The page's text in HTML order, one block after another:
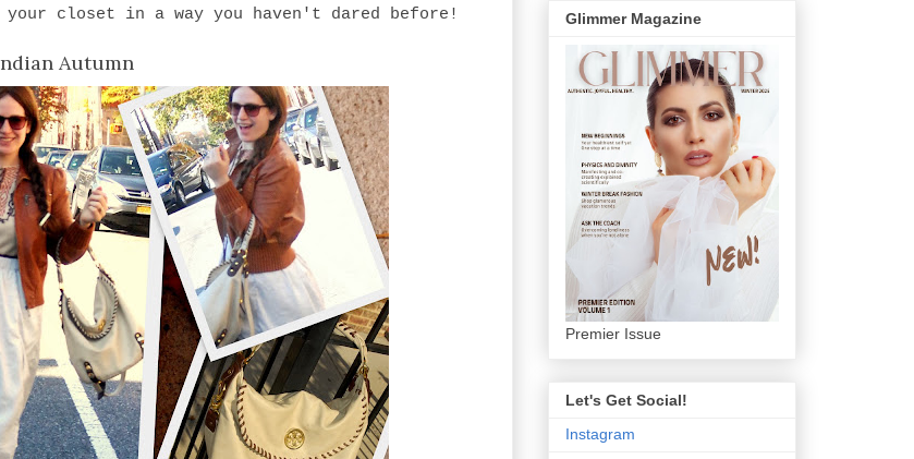
closet in a way you haven't dared before!
Autumn
Glimmer Magazine
Premier Issue
Let's Get Social!
Instagram